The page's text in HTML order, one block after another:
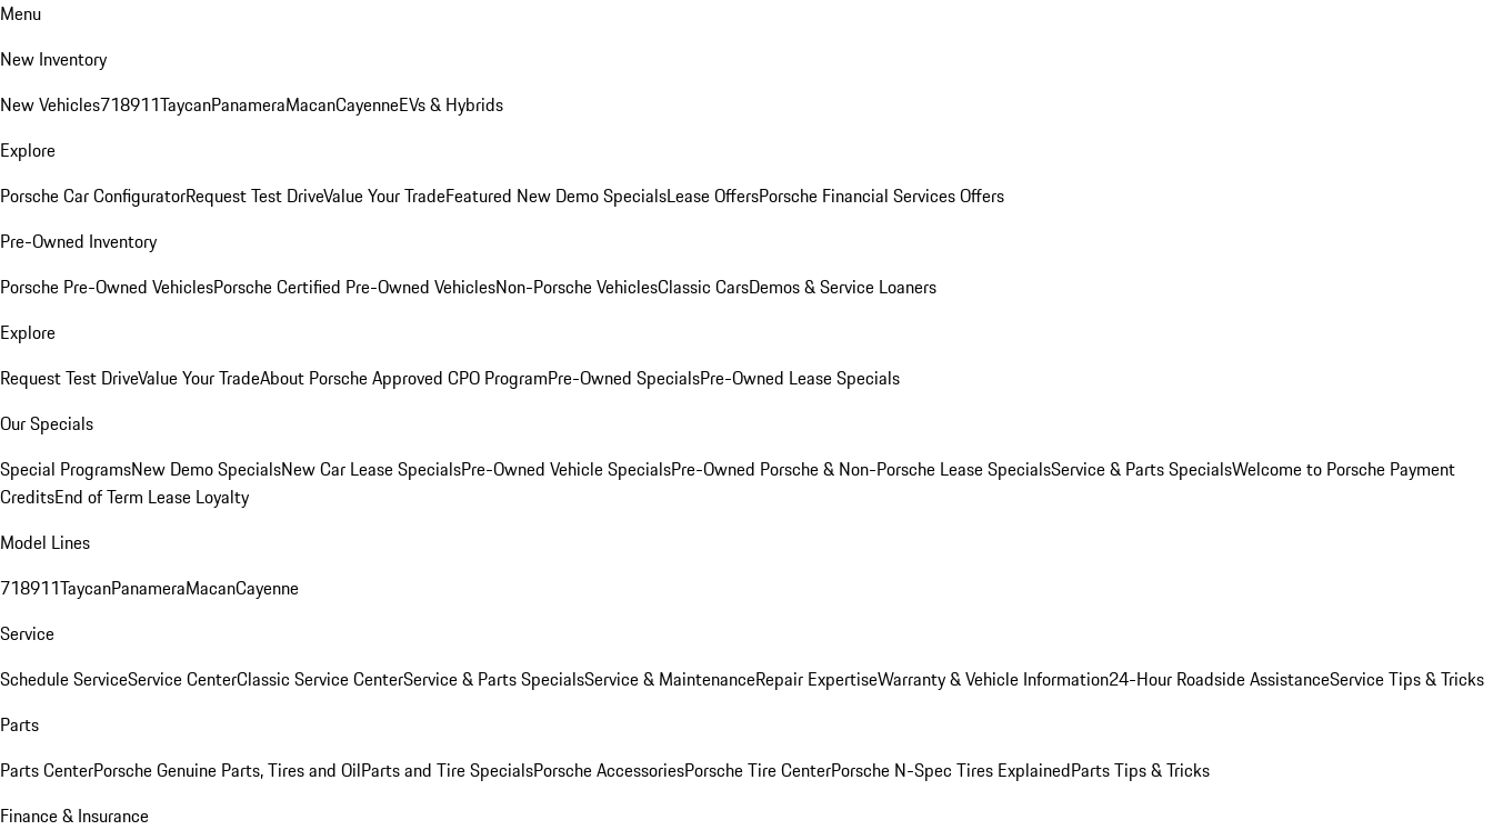
Menu
New Inventory
New Vehicles718911TaycanPanameraMacanCayenneEVs & Hybrids
Explore
Porsche Car ConfiguratorRequest Test DriveValue Your TradeFeatured New Demo SpecialsLease OffersPorsche Financial Services Offers
Pre-Owned Inventory
Porsche Pre-Owned VehiclesPorsche Certified Pre-Owned VehiclesNon-Porsche VehiclesClassic CarsDemos & Service Loaners
Explore
Request Test DriveValue Your TradeAbout Porsche Approved CPO ProgramPre-Owned SpecialsPre-Owned Lease Specials
Our Specials
Special ProgramsNew Demo SpecialsNew Car Lease SpecialsPre-Owned Vehicle SpecialsPre-Owned Porsche & Non-Porsche Lease SpecialsService & Parts SpecialsWelcome to Porsche Payment
CreditsEnd of Term Lease Loyalty
Model Lines
718911TaycanPanameraMacanCayenne
Service
Schedule ServiceService CenterClassic Service CenterService & Parts SpecialsService & MaintenanceRepair ExpertiseWarranty & Vehicle Information24-Hour Roadside AssistanceService Tips & Tricks
Parts
Parts CenterPorsche Genuine Parts, Tires and OilParts and Tire SpecialsPorsche AccessoriesPorsche Tire CenterPorsche N-Spec Tires ExplainedParts Tips & Tricks
Finance & Insurance